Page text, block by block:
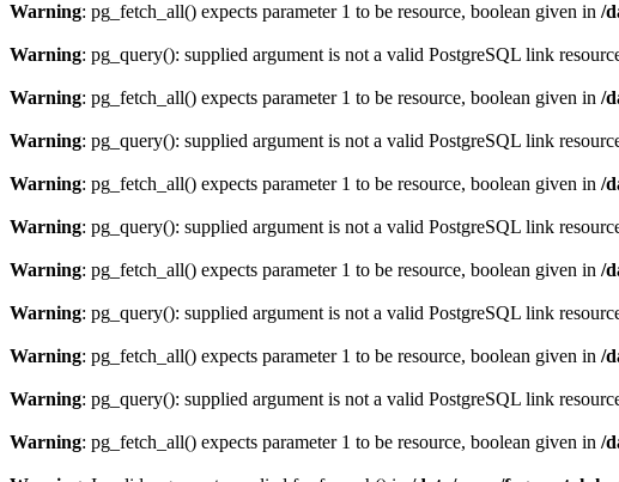
Warning: pg_fetch_all() expects parameter 1 to be resource, boolean given in /
Warning: pg_query(): supplied argument is not a valid PostgreSQL link
Warning: pg_fetch_all() expects parameter 1 to be resource, boolean given in /
Warning: pg_query(): supplied argument is not a valid PostgreSQL link
Warning: pg_fetch_all() expects parameter 1 to be resource, boolean given in /
Warning: pg_query(): supplied argument is not a valid PostgreSQL link
Warning: pg_fetch_all() expects parameter 1 to be resource, boolean given in /
Warning: pg_query(): supplied argument is not a valid PostgreSQL link
Warning: pg_fetch_all() expects parameter 1 to be resource, boolean given in /
Warning: pg_query(): supplied argument is not a valid PostgreSQL link
Warning: pg_fetch_all() expects parameter 1 to be resource, boolean given in /